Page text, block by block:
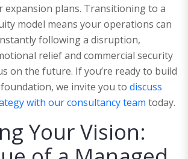
expansion plans. Transitioning to a
model means your operations can
following a disruption,
relief and commercial security
on the future. If you’re ready to build
we invite you to discuss
with our consultancy team today.
Your Vision: